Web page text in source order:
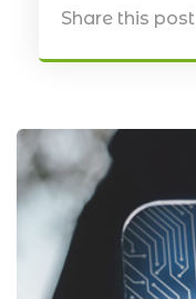
Share this post